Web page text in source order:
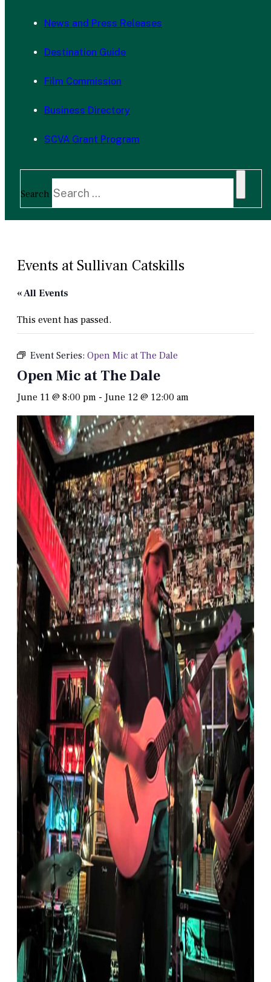
News and Press Releases
Destination Guide
Film Commission
Business Directory
SCVA Grant Program
Search
Events at Sullivan Catskills
« All Events
This event has passed.
Event Series: Open Mic at The Dale
Open Mic at The Dale
June 11 @ 8:00 pm - June 12 @ 12:00 am